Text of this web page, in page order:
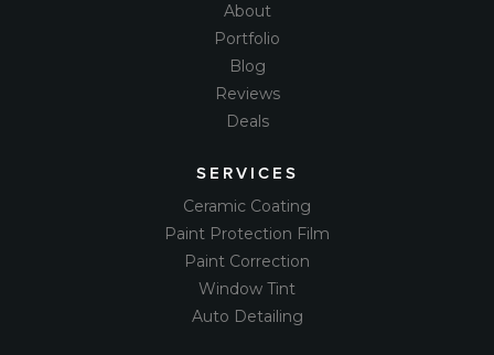
About
Portfolio
Blog
Reviews
Deals
SERVICES
Ceramic Coating
Paint Protection Film
Paint Correction
Window Tint
Auto Detailing